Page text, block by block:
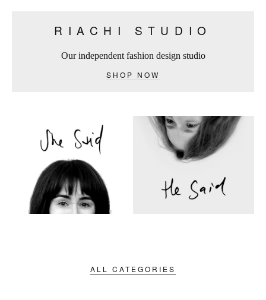
RIACHI STUDIO
Our independent fashion design studio
SHOP NOW
ALL CATEGORIES